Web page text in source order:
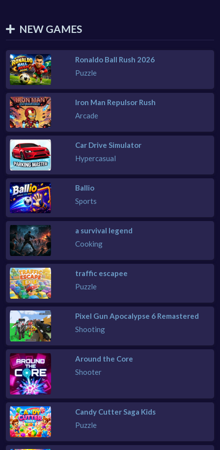
NEW GAMES
Ronaldo Ball Rush 2026
Puzzle
Iron Man Repulsor Rush
Arcade
Car Drive Simulator
Hypercasual
Ballio
Sports
a survival legend
Cooking
traffic escapee
Puzzle
Pixel Gun Apocalypse 6 Remastered
Shooting
Around the Core
Shooter
Candy Cutter Saga Kids
Puzzle